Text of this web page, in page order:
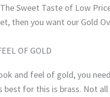
Sweet Taste of Low
then you want our Gold
OF GOLD
and feel of gold, you
for this is brass. Not